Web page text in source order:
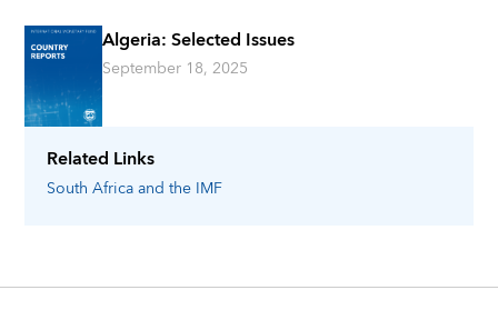
Related Links
South Africaand the IMF
Algeria: Selected Issues
September 18, 2025